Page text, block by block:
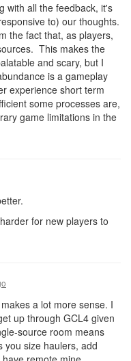
with all the feedback, it's
to) our thoughts.
the fact that, as players,
This makes the
and scary, but I
is a gameplay
experience short term
some processes are,
game limitations in the
for new players to
a lot more sense. I
up through GCL4 given
source room means
you size haulers, add